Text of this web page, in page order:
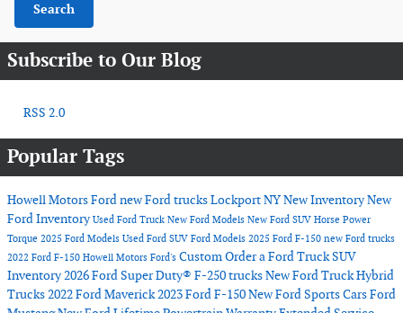
Search
Subscribe to Our Blog
RSS 2.0
Popular Tags
Howell Motors Fordnew Ford trucks Lockport NYNew InventoryNew
Ford Inventory Used Ford Truck New Ford Models New Ford SUV Horse Power
Torque 2025 Ford Models Used Ford SUV Ford Models 2025 Ford F-150 new Ford trucks
2022 Ford F-150 Howell Motors Ford's Custom Order a Ford TruckSUV
Inventory2026 Ford Super Duty® F-250 trucksNew Ford TruckHybrid
Trucks2022 Ford Maverick2023 Ford F-150New Ford Sports CarsFord